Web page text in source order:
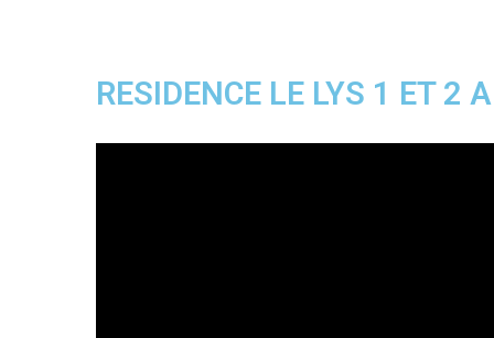
RESIDENCE LE LYS 1 ET 2